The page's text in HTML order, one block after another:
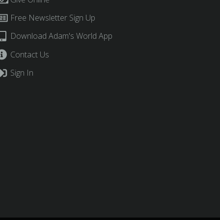
Free Newsletter Sign Up
Download Adam's World App
Contact Us
Sign In